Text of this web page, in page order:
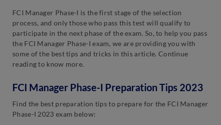
FCI Manager Phase-I is the first stage of the selection
process, and only those who pass this test will qualify to
participate in the next phase of the exam. So, to help you pass
the FCI Manager Phase-I exam, we are providing you with
some of the best tips and tricks in this article. Continue
reading to know more.
FCI Manager Phase-I Preparation Tips 2023
Find the best preparation tips to prepare for the FCI Manager
Phase-I 2023 exam below: